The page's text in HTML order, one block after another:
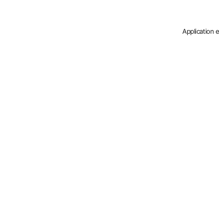
Application